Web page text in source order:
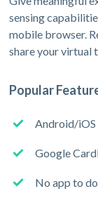
sensing
mobile browser.
share your virtual
Popular
Android/iOS
Google
No app to